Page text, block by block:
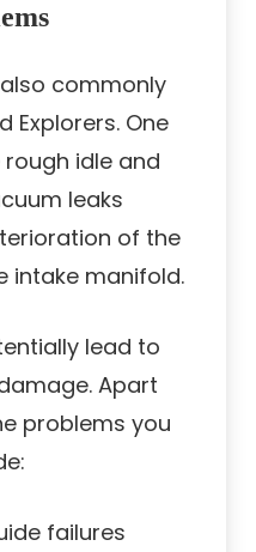
commonly
Explorers. One
idle and
leaks
of the
intake manifold.
lead to
Apart
problems you
failures